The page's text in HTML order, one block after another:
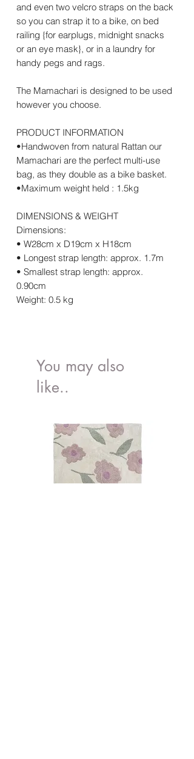
and even two velcro straps on the back
so you can strap it to a bike, on bed
railing {for earplugs, midnight snacks
or an eye mask}, or in a laundry for
handy pegs and rags.
The Mamachari is designed to be used
however you choose.
PRODUCT INFORMATION
•Handwoven from natural Rattan our
Mamachari are the perfect multi-use
bag, as they double as a bike basket.
•Maximum weight held : 1.5kg
DIMENSIONS & WEIGHT
Dimensions:
• W28cm x D19cm x H18cm
• Longest strap length: approx. 1.7m
• Smallest strap length: approx.
0.90cm
Weight: 0.5 kg
You may also
like..